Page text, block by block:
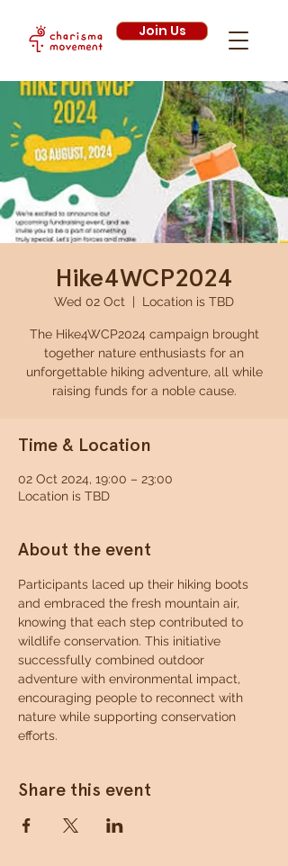
Join Us
Hike4WCP2024
Wed 02 Oct Location is TBD
The Hike4WCP2024 campaign brought
together nature enthusiasts for an
unforgettable hiking adventure, all while
raising funds for a noble cause.
Time & Location
02 Oct 2024, 19:00 – 23:00
Location is TBD
About the event
Participants laced up their hiking boots
and embraced the fresh mountain air,
knowing that each step contributed to
wildlife conservation. This initiative
successfully combined outdoor
adventure with environmental impact,
encouraging people to reconnect with
nature while supporting conservation
efforts.
Share this event